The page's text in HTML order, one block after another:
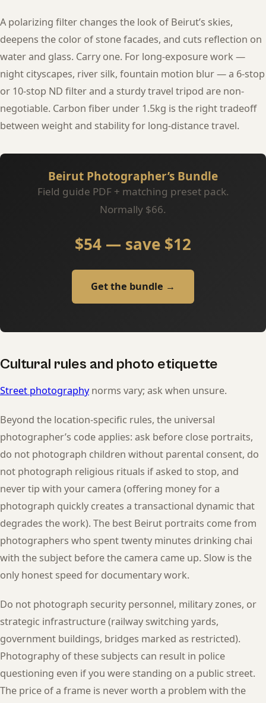
A polarizing filter changes the look of Beirut’s skies,
deepens the color of stone facades, and cuts reflection on
water and glass. Carry one. For long-exposure work —
night cityscapes, river silk, fountain motion blur — a 6-stop
or 10-stop ND filter and a sturdy travel tripod are non-
negotiable. Carbon fiber under 1.5kg is the right tradeoff
between weight and stability for long-distance travel.
Beirut Photographer’s Bundle
Field guide PDF + matching preset pack.
Normally $66.
$54 — save $12
Get the bundle →
Cultural rules and photo etiquette
Street photographynorms vary; ask when unsure.
Beyond the location-specific rules, the universal
photographer’s code applies: ask before close portraits,
do not photograph children without parental consent, do
not photograph religious rituals if asked to stop, and
never tip with your camera (offering money for a
photograph quickly creates a transactional dynamic that
degrades the work). The best Beirut portraits come from
photographers who spent twenty minutes drinking chai
with the subject before the camera came up. Slow is the
only honest speed for documentary work.
Do not photograph security personnel, military zones, or
strategic infrastructure (railway switching yards,
government buildings, bridges marked as restricted).
Photography of these subjects can result in police
questioning even if you were standing on a public street.
The price of a frame is never worth a problem with the